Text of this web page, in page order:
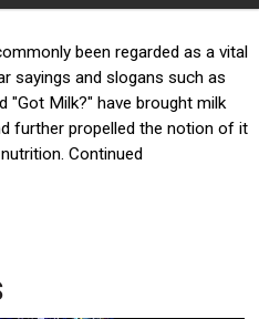
been regarded as a vital
sayings and slogans such as
"Got Milk?" have brought milk
further propelled the notion of it
Continued